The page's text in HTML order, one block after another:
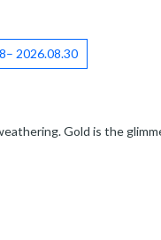
2026.08.30
Gold is the